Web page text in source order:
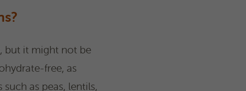
but it might not be
free, as
as peas, lentils,